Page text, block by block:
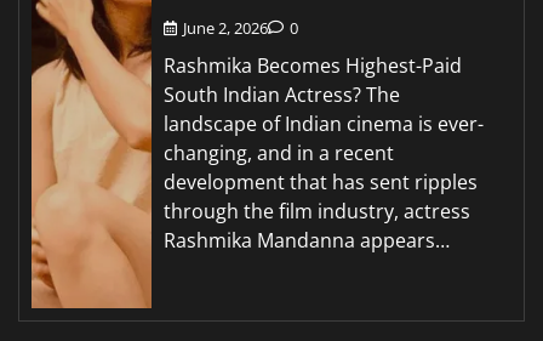
June 2, 2026 0
Rashmika Becomes Highest-Paid
South Indian Actress? The
landscape of Indian cinema is ever-
changing, and in a recent
development that has sent ripples
through the film industry, actress
Rashmika Mandanna appears…